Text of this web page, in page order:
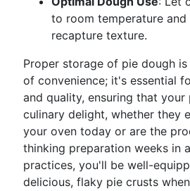
to room temperature
recapture texture.
Proper storage of pie dough
of convenience; it's essential
and quality, ensuring that your
culinary delight, whether they
your oven today or are the
thinking preparation weeks in
practices, you'll be well-
delicious, flaky pie crusts